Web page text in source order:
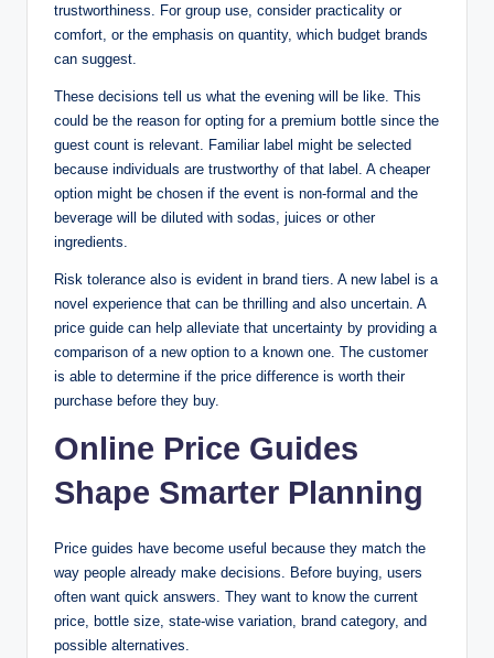
trustworthiness. For group use, consider practicality or
comfort, or the emphasis on quantity, which budget brands
can suggest.
These decisions tell us what the evening will be like. This
could be the reason for opting for a premium bottle since the
guest count is relevant. Familiar label might be selected
because individuals are trustworthy of that label. A cheaper
option might be chosen if the event is non-formal and the
beverage will be diluted with sodas, juices or other
ingredients.
Risk tolerance also is evident in brand tiers. A new label is a
novel experience that can be thrilling and also uncertain. A
price guide can help alleviate that uncertainty by providing a
comparison of a new option to a known one. The customer
is able to determine if the price difference is worth their
purchase before they buy.
Online Price Guides
Shape Smarter Planning
Price guides have become useful because they match the
way people already make decisions. Before buying, users
often want quick answers. They want to know the current
price, bottle size, state-wise variation, brand category, and
possible alternatives.